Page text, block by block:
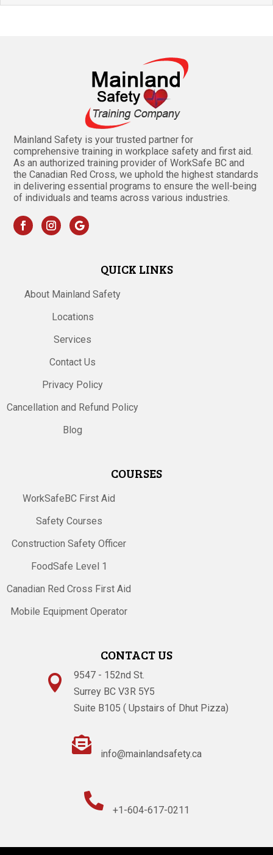
Mainland Safety is your trusted partner for
comprehensive training in workplace safety and first aid.
As an authorized training provider of WorkSafe BC and
the Canadian Red Cross, we uphold the highest standards
in delivering essential programs to ensure the well-being
of individuals and teams across various industries.
QUICK LINKS
About Mainland Safety
Locations
Services
Contact Us
Privacy Policy
Cancellation and Refund Policy
Blog
COURSES
WorkSafeBC First Aid
Safety Courses
Construction Safety Officer
FoodSafe Level 1
Canadian Red Cross First Aid
Mobile Equipment Operator
CONTACT US

9547 - 152nd St.
Surrey BC V3R 5Y5
Suite B105 ( Upstairs of Dhut Pizza)
 info@mainlandsafety.ca
 +1-604-617-0211